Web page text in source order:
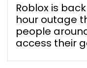
Roblox is
hour outage
people
access their